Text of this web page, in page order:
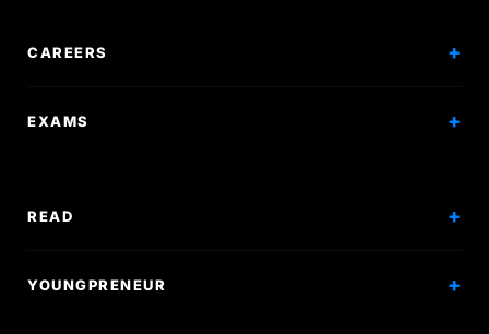
CAREERS
Scholarships
EXAMS
READ
Articles
YOUNGPRENEUR